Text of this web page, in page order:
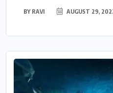
BY RAVI AUGUST 29,